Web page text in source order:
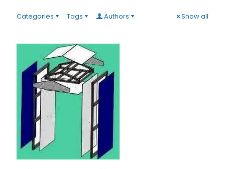
Categories Tags Authors Show all